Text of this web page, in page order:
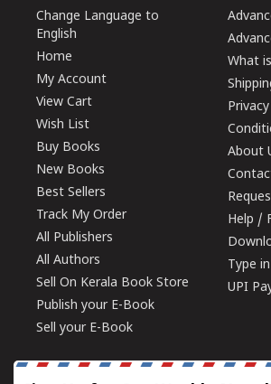
Change Language to
English
Home
My Account
View Cart
Wish List
Buy Books
New Books
Best Sellers
Track My Order
All Publishers
All Authors
Sell On Kerala Book Store
Publish your E-Book
Sell your E-Book
What
About
Help /
Type
UPI